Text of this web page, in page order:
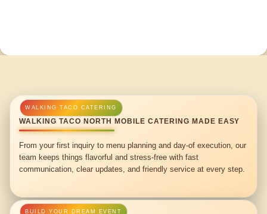
WALKING TACO NORTH MOBILE CATERING MADE EASY
From your first inquiry to menu planning and day-of execution, our
team keeps things flavorful and stress-free with fast
communication, clear updates, and friendly service at every step.